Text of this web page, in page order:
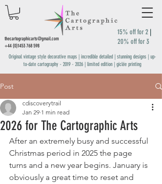
thecartographicarts@gmail.com
+44 (0)1453 768 598
15% off for 2 |
20% off for 3
Original vintage style decorative maps | incredible detailed | stunning designs | up-
to-date cartography - 2019 - 2026| limited edition | giclée printing
Post
2026 for The Cartographic Arts
cdiscoverytrail
Jan 29 1 min read
After an extremely busy and successful
Christmas period in 2025 the page
turns and a new year begins. January is
obviously a great time to reset and